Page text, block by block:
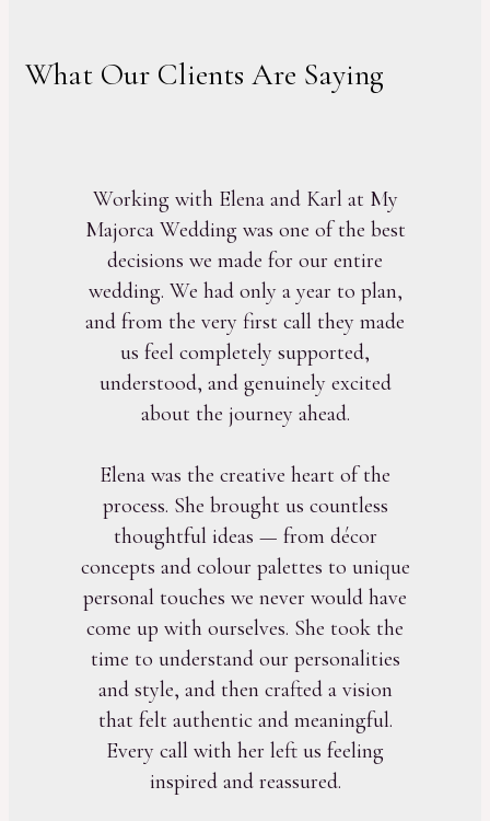
What Our Clients Are Saying
Working with Elena and Karl at My
Majorca Wedding was one of the best
decisions we made for our entire
wedding. We had only a year to plan,
and from the very first call they made
us feel completely supported,
understood, and genuinely excited
about the journey ahead.
Elena was the creative heart of the
process. She brought us countless
thoughtful ideas — from décor
concepts and colour palettes to unique
personal touches we never would have
come up with ourselves. She took the
time to understand our personalities
and style, and then crafted a vision
that felt authentic and meaningful.
Every call with her left us feeling
inspired and reassured.